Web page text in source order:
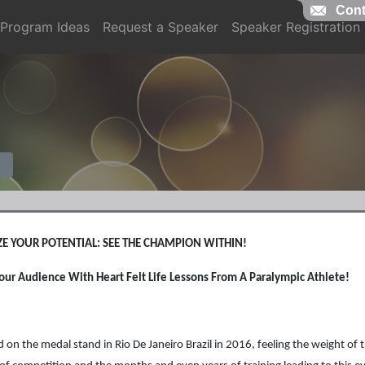
Program Ideas Request a Speaker Speaker Registration
YOUR POTENTIAL: SEE THE CHAMPION WITHIN!
Audience With Heart Felt Life Lessons From A Paralympic Athlete!
on the medal stand in Rio De Janeiro Brazil in 2016, feeling the weight